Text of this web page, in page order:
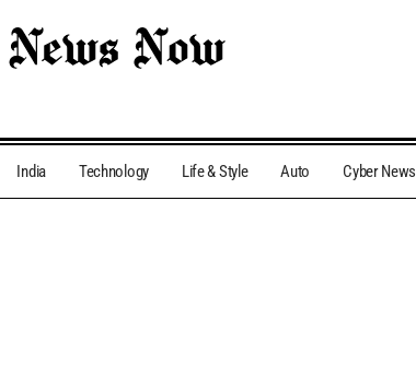
India Technology Life & Style Auto Cyber News